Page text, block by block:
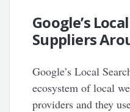
Google’s
Suppliers
Google’s Local
ecosystem of local
providers and they